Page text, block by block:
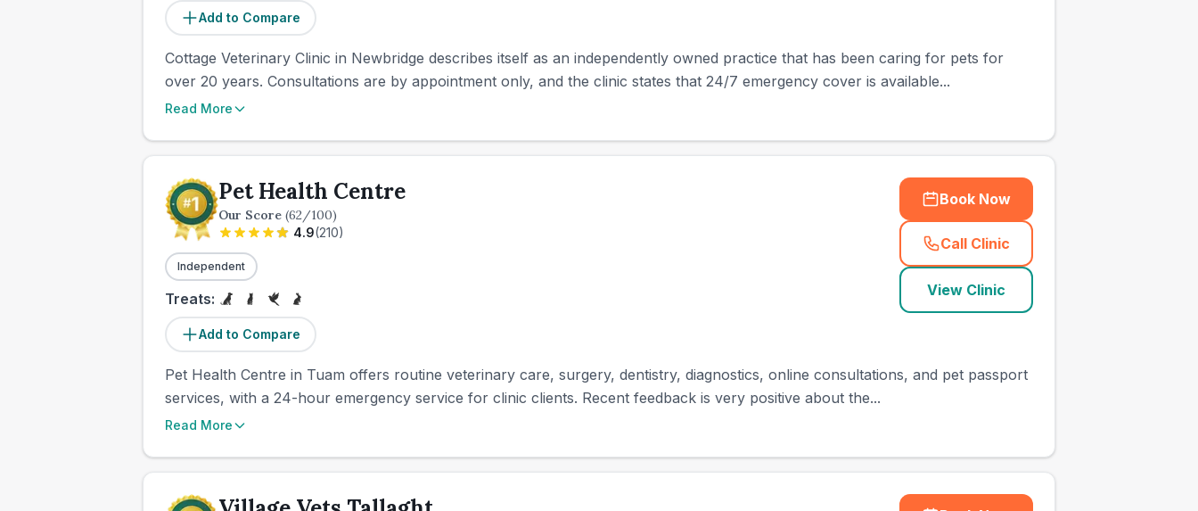
Add to Compare
Cottage Veterinary Clinic in Newbridge describes itself as an independently owned practice that has been caring for pets for
over 20 years. Consultations are by appointment only, and the clinic states that 24/7 emergency cover is available...
Read More
Pet Health Centre
Our Score (62/100)
4.9(210)
Independent
Treats:
Add to Compare
Book Now
Call Clinic
( town_cat_other_call
View Clinic
Pet Health Centre in Tuam offers routine veterinary care, surgery, dentistry, diagnostics, online consultations, and pet passport
services, with a 24-hour emergency service for clinic clients. Recent feedback is very positive about the...
Read More